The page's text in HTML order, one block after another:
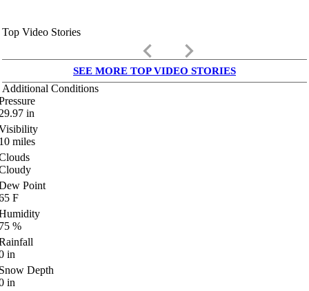
Top Video Stories
keyboard_arrow_left keyboard_arrow_right
SEE MORE TOP VIDEO STORIES
Additional Conditions
in
miles
Point
F
%
in
Depth
in